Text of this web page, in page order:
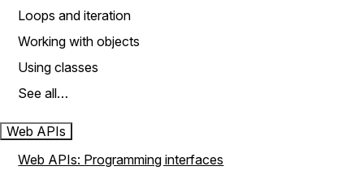
Loops and iteration
Working with objects
Using classes
See all…
Web APIs
Web APIs: Programming interfaces